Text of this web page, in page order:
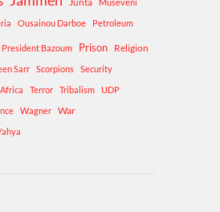
Museveni
Ousainou Darboe Petroleum
President Bazoum Prison Religion
Sarr Scorpions
Security
Terror Tribalism
UDP
Wagner
War